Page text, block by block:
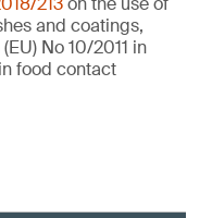
and coatings,
No 10/2011 in
food contact